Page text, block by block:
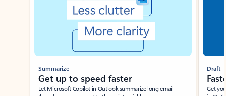
Summarize
Get up to speed faster ​
Let Microsoft Copilot in Outlook summarize long email
Draft
Get